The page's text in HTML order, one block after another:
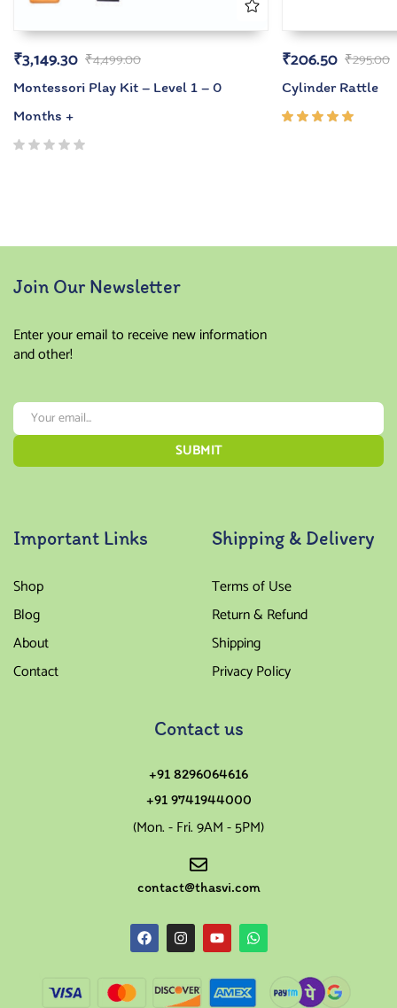
₹4,499.00
₹3,149.30
Montessori Play Kit – Level 1 – 0
Months +
₹295.00
₹206.50
Cylinder Rattle
Join Our Newsletter
Enter your email to receive new information
and other!
Important Links
Shop
Blog
About
Contact
Shipping & Delivery
Terms of Use
Return & Refund
Shipping
Privacy Policy
Contact us
+91 8296064616
+91 9741944000
(Mon. - Fri. 9AM - 5PM)
contact@thasvi.com